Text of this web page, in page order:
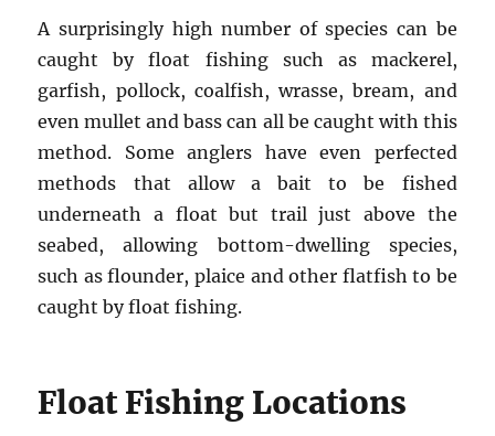
A surprisingly high number of species can be
caught by float fishing such as mackerel,
garfish, pollock, coalfish, wrasse, bream, and
even mullet and bass can all be caught with this
method. Some anglers have even perfected
methods that allow a bait to be fished
underneath a float but trail just above the
seabed, allowing bottom-dwelling species,
such as flounder, plaice and other flatfish to be
caught by float fishing.
Float Fishing Locations